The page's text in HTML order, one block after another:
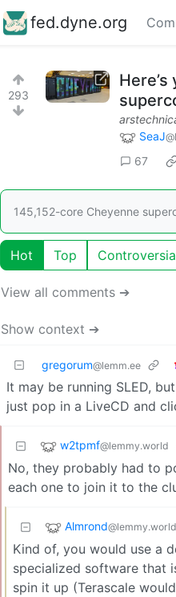
fed.dyne.org
293
SeaJ
67
145,152-core Cheyenne
Hot Top
View all comments ➔
Show context ➔
gregorum@lemm.ee
It may be running SLED,
just pop in a LiveCD and
w2tpmf@lemmy.world
No, they probably had to
each one to join it to the
Almrond@lemmy.world
Kind of, you would use a
specialized software that
spin it up (Terascale